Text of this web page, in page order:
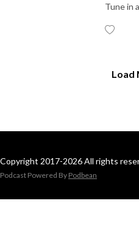
Tune in
Load
Copyright 2017-2026 All rights
Podcast Powered By Podbean